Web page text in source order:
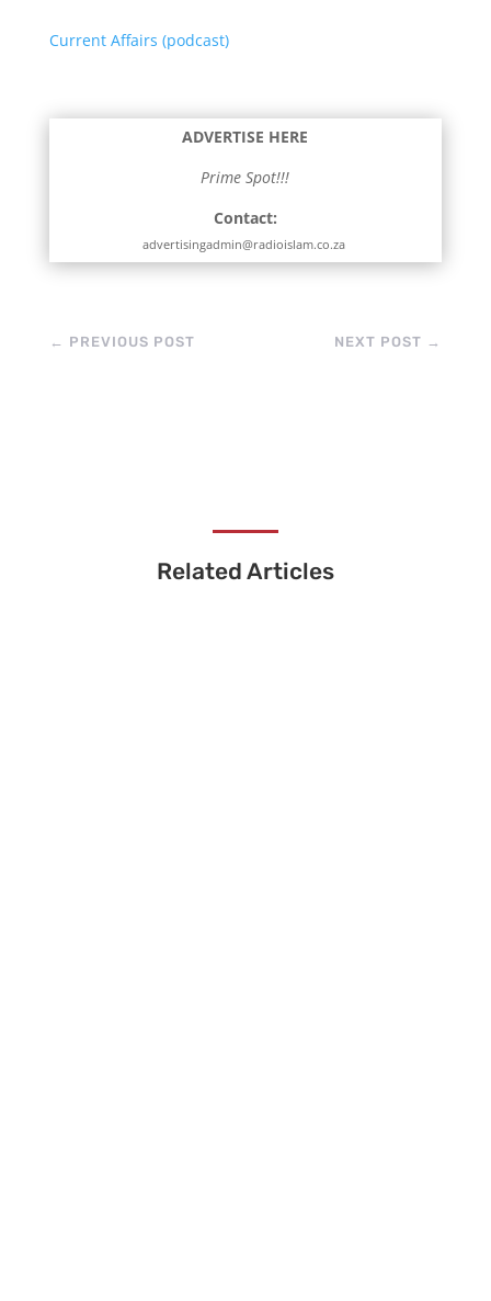
Current Affairs (podcast)
ADVERTISE HERE
Prime Spot!!!
Contact:
advertisingadmin@radioislam.co.za
← PREVIOUS POST NEXT POST →
Related Articles